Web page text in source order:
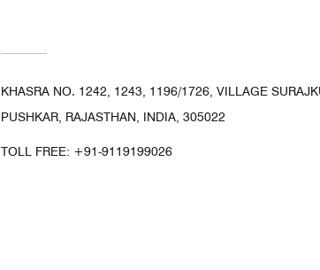
KHASRA NO. 1242, 1243, 1196/1726, VILLAGE
PUSHKAR, RAJASTHAN, INDIA, 305022
TOLL FREE: +91-9119199026